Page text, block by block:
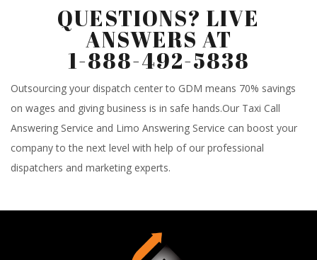
QUESTIONS? LIVE
ANSWERS AT
1-888-492-5838
Outsourcing your dispatch center to GDM means 70% savings
on wages and giving business is in safe hands.Our Taxi Call
Answering Service and Limo Answering Service can boost your
company to the next level with help of our professional
dispatchers and marketing experts.